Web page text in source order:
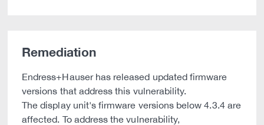
Remediation
Endress+Hauser has released updated firmware
versions that address this vulnerability.
The display unit's firmware versions below 4.3.4 are
affected. To address the vulnerability,